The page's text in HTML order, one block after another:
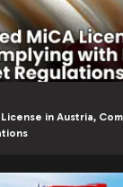
in Austria,